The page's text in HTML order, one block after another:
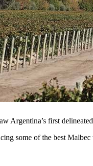
Argentina’s first
some of the best